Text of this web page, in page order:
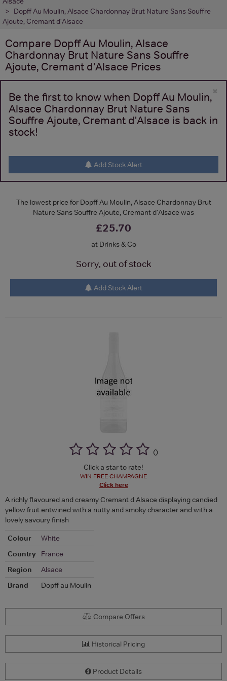
Dopff Au Moulin, Alsace Chardonnay Brut Nature Sans Souffre
Ajoute, Cremant d'Alsace
Compare Dopff Au Moulin, Alsace
Chardonnay Brut Nature Sans Souffre
Ajoute, Cremant d'Alsace Prices
×
Be the first to know when Dopff Au Moulin,
Alsace Chardonnay Brut Nature Sans
Souffre Ajoute, Cremant d'Alsace is back in
stock!
Add Stock Alert
The lowest price for Dopff Au Moulin, Alsace Chardonnay Brut
Nature Sans Souffre Ajoute, Cremant d'Alsace was
£25.70
at Drinks & Co
Sorry, out of stock
Add Stock Alert
()
Click a star to rate!
WIN FREE CHAMPAGNE
Click here
A richly flavoured and creamy Cremant d Alsace displaying candied
yellow fruit entwined with a nutty and smoky character and with a
lovely savoury finish
Colour
White
Country
France
Region
Alsace
Brand
Dopff au Moulin
Compare Offers
Historical Pricing
Product Details